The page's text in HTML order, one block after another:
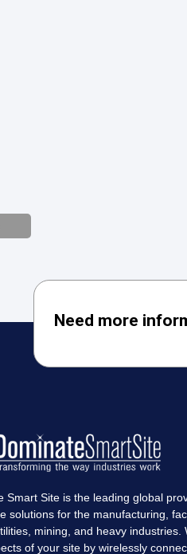
Need more
Smart Site is the leading global
solutions for the manufacturing,
mining, and heavy industries.
of your site by wirelessly